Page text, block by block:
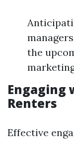
the
Engaging
Renters
Effective